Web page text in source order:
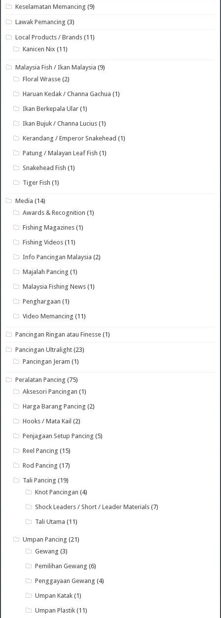
Keselamatan Memancing (9)
Lawak Pemancing (3)
Local Products / Brands (11)
Kanicen Nix (11)
Malaysia Fish / Ikan Malaysia (9)
Floral Wrasse (2)
Haruan Kedak / Channa Gachua (1)
Ikan Berkepala Ular (1)
Ikan Bujuk / Channa Lucius (1)
Kerandang / Emperor Snakehead (1)
Patung / Malayan Leaf Fish (1)
Snakehead Fish (1)
Tiger Fish (1)
Media (14)
Awards & Recognition (1)
Fishing Magazines (1)
Fishing Videos (11)
Info Pancingan Malaysia (2)
Majalah Pancing (1)
Malaysia Fishing News (1)
Penghargaan (1)
Video Memancing (11)
Pancingan Ringan atau Finesse (1)
Pancingan Ultralight (23)
Pancingan Jeram (1)
Peralatan Pancing (75)
Aksesori Pancingan (1)
Harga Barang Pancing (2)
Hooks / Mata Kail (2)
Penjagaan Setup Pancing (5)
Reel Pancing (15)
Rod Pancing (17)
Tali Pancing (19)
Knot Pancingan (4)
Shock Leaders / Short / Leader Materials (7)
Tali Utama (11)
Umpan Pancing (21)
Gewang (3)
Pemilihan Gewang (6)
Penggayaan Gewang (4)
Umpan Katak (1)
Umpan Plastik (11)